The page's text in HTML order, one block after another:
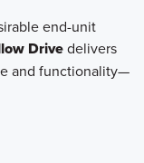
end-unit
Drivedelivers
and functionality—